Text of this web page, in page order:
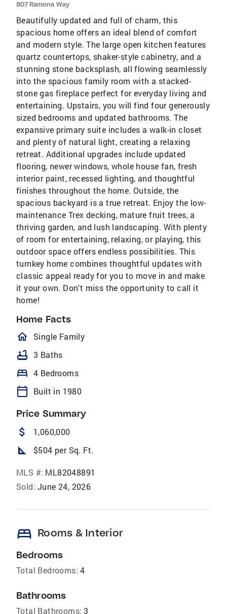
807 Ramona Way
Beautifully updated and full of charm, this
spacious home offers an ideal blend of comfort
and modern style. The large open kitchen features
quartz countertops, shaker-style cabinetry, and a
stunning stone backsplash, all flowing seamlessly
into the spacious family room with a stacked-
stone gas fireplace perfect for everyday living and
entertaining. Upstairs, you will find four generously
sized bedrooms and updated bathrooms. The
expansive primary suite includes a walk-in closet
and plenty of natural light, creating a relaxing
retreat. Additional upgrades include updated
flooring, newer windows, whole house fan, fresh
interior paint, recessed lighting, and thoughtful
finishes throughout the home. Outside, the
spacious backyard is a true retreat. Enjoy the low-
maintenance Trex decking, mature fruit trees, a
thriving garden, and lush landscaping. With plenty
of room for entertaining, relaxing, or playing, this
outdoor space offers endless possibilities. This
turnkey home combines thoughtful updates with
classic appeal ready for you to move in and make
it your own. Don't miss the opportunity to call it
home!
Home Facts
homeOutlined
Single Family
bathtub 3 Baths
bed 4 Bedrooms
calendar_today Built in 1980
Price Summary
attach_money 1,060,000
square_foot $504 per Sq. Ft.
MLS #: ML82048891
Sold: June 24, 2026
bed Rooms & Interior
Bedrooms
Total Bedrooms: 4
Bathrooms
Total Bathrooms: 3